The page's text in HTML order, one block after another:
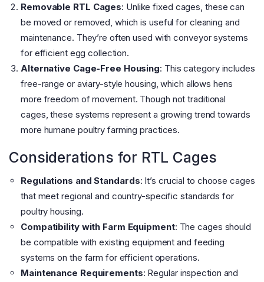
Removable RTL Cages: Unlike fixed cages, these can
be moved or removed, which is useful for cleaning and
maintenance. They’re often used with conveyor systems
for efficient egg collection.
Alternative Cage-Free Housing: This category includes
free-range or aviary-style housing, which allows hens
more freedom of movement. Though not traditional
cages, these systems represent a growing trend towards
more humane poultry farming practices.
Considerations for RTL Cages
Regulations and Standards: It’s crucial to choose cages
that meet regional and country-specific standards for
poultry housing.
Compatibility with Farm Equipment: The cages should
be compatible with existing equipment and feeding
systems on the farm for efficient operations.
Maintenance Requirements: Regular inspection and